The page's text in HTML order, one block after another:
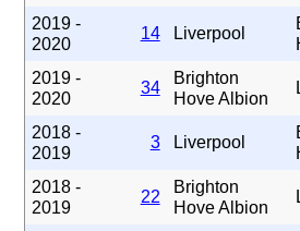
2019 -
2020
14 Liverpool
2019 -
2020
34
Brighton
Hove Albion
2018 -
2019
3 Liverpool
2018 -
2019
22
Brighton
Hove Albion